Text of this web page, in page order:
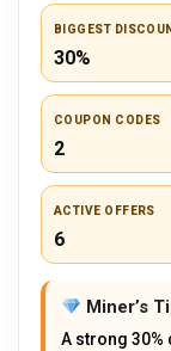
BIGGEST
30%
COUPON CODES
2
ACTIVE OFFERS
6
Miner’s
A strong